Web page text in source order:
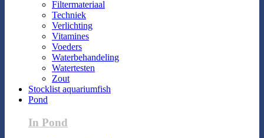
Filtermateriaal
Techniek
Verlichting
Vitamines
Voeders
Waterbehandeling
Watertesten
Zout
Stocklist aquariumfish
Pond
In Pond